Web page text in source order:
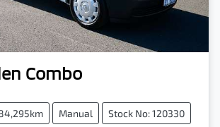
Combo
Manual Stock No: 120330